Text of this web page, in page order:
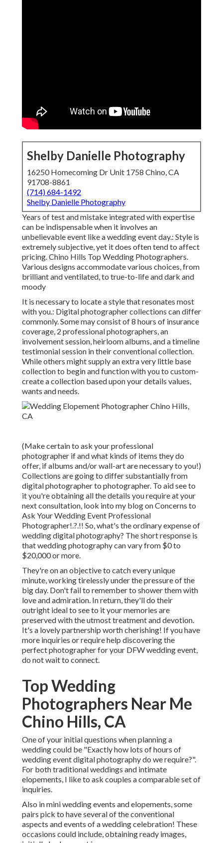
Shelby Danielle Photography
16250 Homecoming Dr Unit 1758 Chino, CA
91708-8861
(714) 684-1492
Shelby Danielle Photography
Years of test and mistake integrated with expertise
can be indispensable when it involves an
unbelievable event like a wedding event day.: Style is
extremely subjective, yet it does often tend to affect
pricing. Chino Hills Top Wedding Photographers.
Various designs accommodate various choices, from
brilliant and ventilated, to true-to-life and dark and
moody
It is necessary to locate a style that resonates most
with you.: Digital photographer collections can differ
commonly. Some may consist of 8 hours of insurance
coverage, 2 professional photographers, an
involvement session, heirloom albums, and a timeline
testimonial session in their conventional collection.
While others might supply an extra very little base
collection to begin and function with you to custom-
create a collection based upon your details values,
wants and needs.
(Make certain to ask your professional
photographer if and what kinds of items they do
offer, if albums and/or wall-art are necessary to you!)
Collections are going to differ substantially from
digital photographer to photographer. To aid see to
it you're obtaining all the details you require at your
next consultation, look into my blog onConcerns to
Ask Your Wedding Event Professional
Photographer!.?.!! So, what's the ordinary expense of
wedding digital photography? The short response is
that wedding photography can vary from $0 to
$20,000 or more.
They're on an objective to catch every unique
minute, working tirelessly under the pressure of the
big day. Don't fail to remember to shower them with
love and admiration. In return, they'll do their
outright ideal to see to it your memories are
preserved with the utmost treatment and devotion.
It's a lovely partnership worth cherishing! If you have
more inquiries or require help discovering the
perfect photographer for your DFW wedding event,
do not wait to connect.
Top Wedding
Photographers Near Me
Chino Hills, CA
One of your initial questions when planning a
wedding could be "Exactly how lots of hours of
wedding event digital photography do we require?".
For both traditional weddings and intimate
elopements, I like to ask couples a comparable set of
inquiries.
Also in mini wedding events and elopements, some
pairs pick to have several of the conventional
aspects and events of a wedding celebration! These
occasions could include, obtaining ready images,